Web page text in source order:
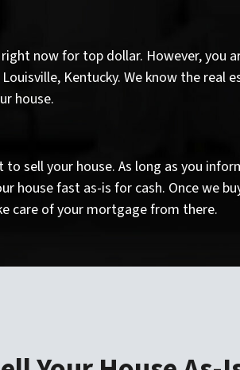
now for top dollar. However, you
Kentucky. We know the real
house.
sell your house. As long as you
fast as-is for cash. Once we
care of your mortgage from there.